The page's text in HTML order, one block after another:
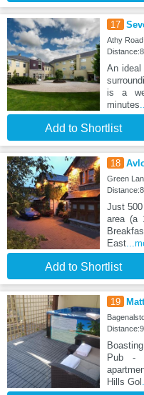
17
Athy
An
is a
minutes
Add to Shortlist
18
Green
Just
area (a
East
Add to Shortlist
19
Pub -
Hills Gol